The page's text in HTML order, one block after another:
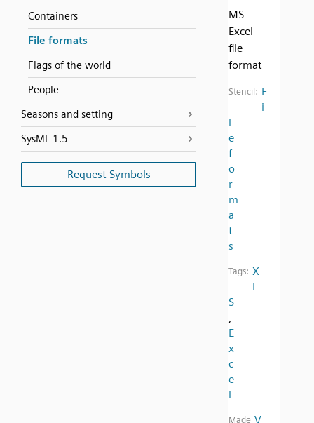
Containers
File formats
Flags of the world
People
Seasons and setting
SysML 1.5
Request Symbols
MS
Excel
file
format
Stencil: F
i
l
e
f
o
r
m
a
t
s
Tags: X
L
S
,
E
x
c
e
l
Made V